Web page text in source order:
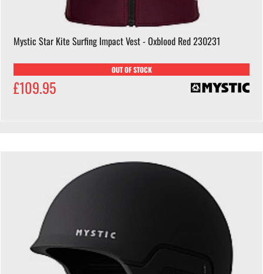
Mystic Star Kite Surfing Impact Vest - Oxblood Red 230231
OUT OF STOCK
£109.95